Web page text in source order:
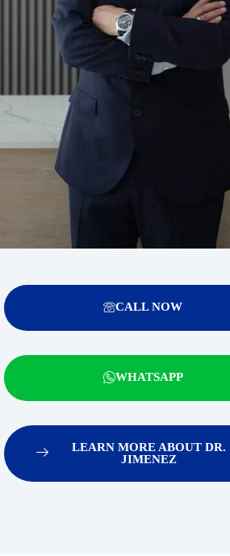
CALL NOW
WHATSAPP
LEARN MORE ABOUT DR.
JIMENEZ